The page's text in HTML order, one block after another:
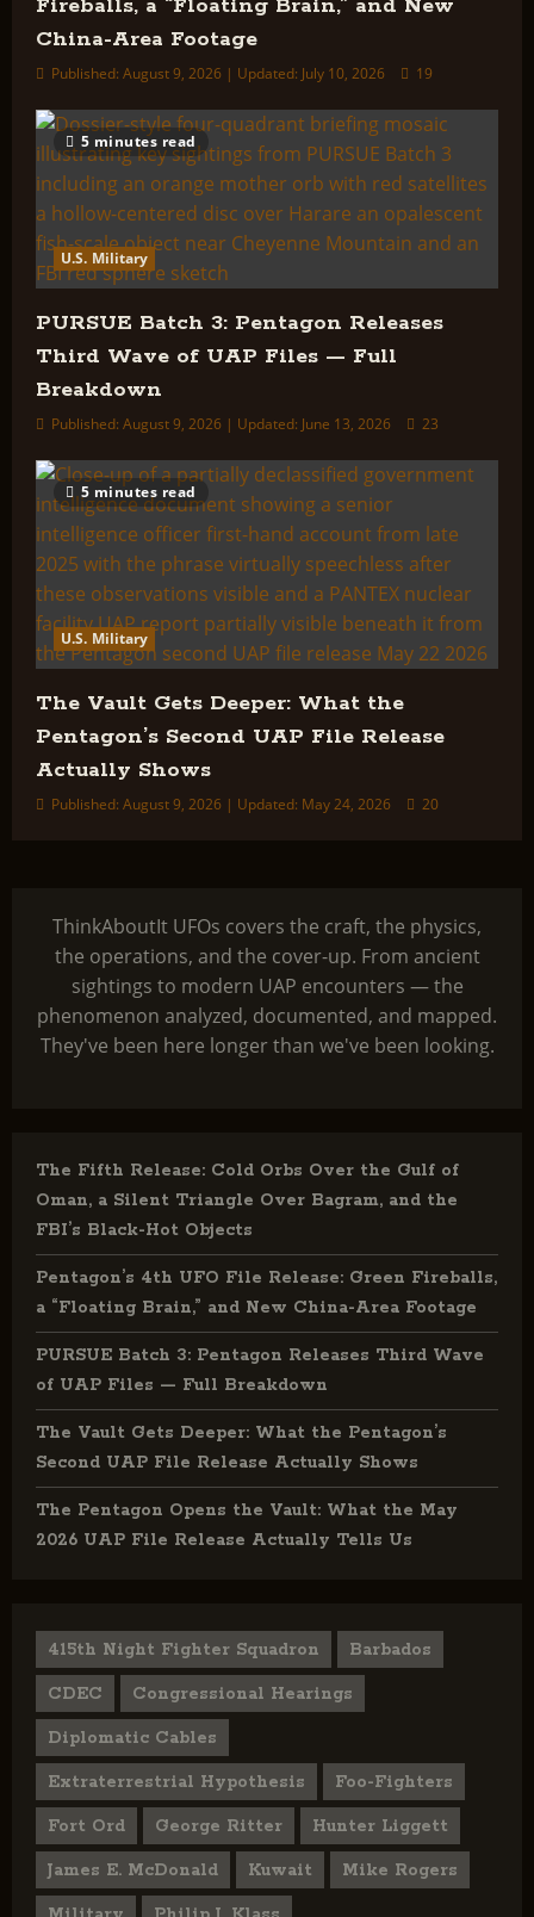
Fireballs, a “Floating Brain,” and New
China-Area Footage
Published: August 9, 2026 | Updated: July 10, 2026 19
5 minutes read
U.S. Military
PURSUE Batch 3: Pentagon Releases
Third Wave of UAP Files — Full
Breakdown
Published: August 9, 2026 | Updated: June 13, 2026 23
5 minutes read
U.S. Military
The Vault Gets Deeper: What the
Pentagon’s Second UAP File Release
Actually Shows
Published: August 9, 2026 | Updated: May 24, 2026 20
ThinkAboutIt UFOs covers the craft, the physics,
the operations, and the cover-up. From ancient
sightings to modern UAP encounters — the
phenomenon analyzed, documented, and mapped.
They've been here longer than we've been looking.
The Fifth Release: Cold Orbs Over the Gulf of
Oman, a Silent Triangle Over Bagram, and the
FBI’s Black-Hot Objects
Pentagon’s 4th UFO File Release: Green Fireballs,
a “Floating Brain,” and New China-Area Footage
PURSUE Batch 3: Pentagon Releases Third Wave
of UAP Files — Full Breakdown
The Vault Gets Deeper: What the Pentagon’s
Second UAP File Release Actually Shows
The Pentagon Opens the Vault: What the May
2026 UAP File Release Actually Tells Us
415th Night Fighter Squadron Barbados
CDEC Congressional Hearings
Diplomatic Cables
Extraterrestrial Hypothesis Foo-Fighters
Fort Ord George Ritter Hunter Liggett
James E. McDonald Kuwait Mike Rogers